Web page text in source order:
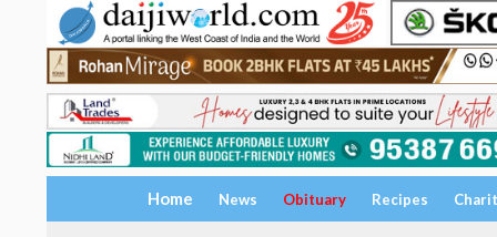
Home News Obituary Recipes